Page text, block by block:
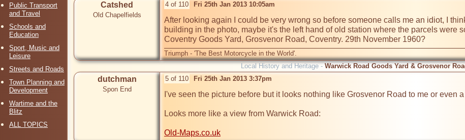
Public Transport
and Travel
Schools and
Education
Sport, Music and
Leisure
Streets and Roads
Town Planning and
Development
Wartime and the
Blitz
ALL TOPICS
Catshed
Old Chapelfields
4 of 110 Fri 25th Jan 2013 10:05am
After looking again I could be very wrong so before someone calls me an idiot, I
building in the photo, maybe it's the left hand of old station where the parcels were
Triumph - 'The Best Motorcycle in the World'.
Local History and Heritage -Warwick Road Goods Yard & Grosvenor
dutchman
Spon End
5 of 110 Fri 25th Jan 2013 3:37pm
I've seen the picture before but it looks nothing like Grosvenor Road to me or even
Looks more like a view from Warwick Road:
Old-Maps.co.uk